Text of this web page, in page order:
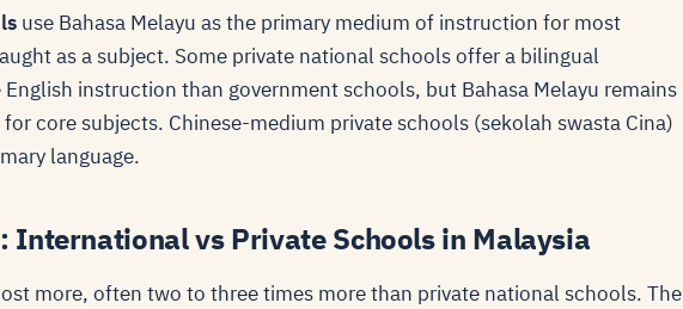
use Bahasa Melayu as the primary medium of instruction for most
as a subject. Some private national schools offer a bilingual
instruction than government schools, but Bahasa Melayu remains
core subjects. Chinese-medium private schools (sekolah swasta Cina)
language.
International vs Private Schools in Malaysia
more, often two to three times more than private national schools. The